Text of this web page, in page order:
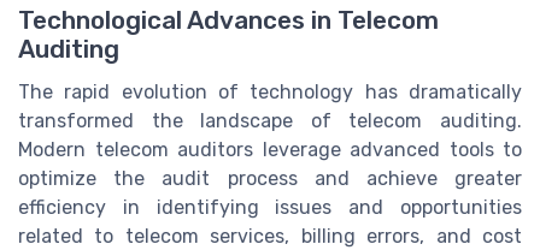
Technological Advances in Telecom
Auditing
The rapid evolution of technology has dramatically
transformed the landscape of telecom auditing.
Modern telecom auditors leverage advanced tools to
optimize the audit process and achieve greater
efficiency in identifying issues and opportunities
related to telecom services, billing errors, and cost